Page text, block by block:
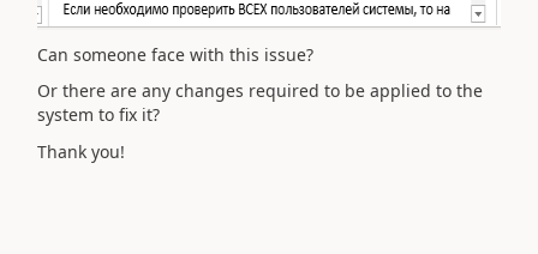
Can someone face with this issue?
Or there are any changes required to be applied to the
system to fix it?
Thank you!